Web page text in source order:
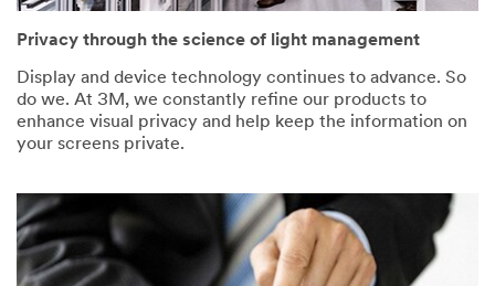
Privacy through the science of light management
Display and device technology continues to advance. So
do we. At 3M, we constantly refine our products to
enhance visual privacy and help keep the information on
your screens private.